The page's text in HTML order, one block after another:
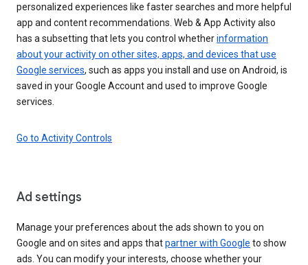
personalized experiences like faster searches and more helpful
app and content recommendations. Web & App Activity also
has a subsetting that lets you control whetherinformation
about your activity on other sites, apps, and devices that use
Google services, such as apps you install and use on Android, is
saved in your Google Account and used to improve Google
services.
Go to Activity Controls
Ad settings
Manage your preferences about the ads shown to you on
Google and on sites and apps thatpartner with Google to show
ads. You can modify your interests, choose whether your